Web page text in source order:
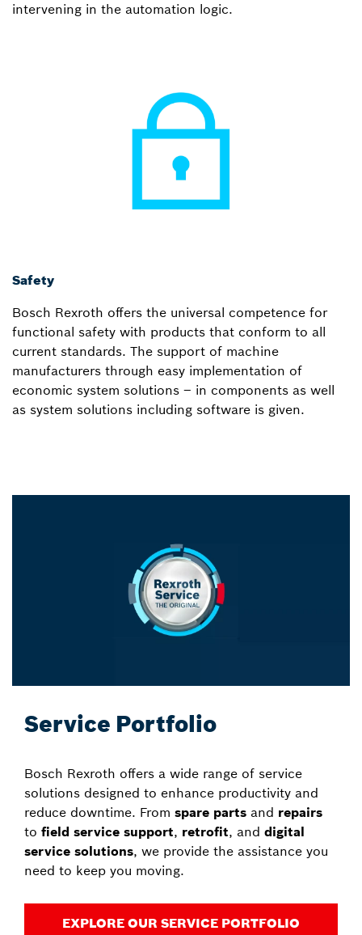
intervening in the automation logic.
Safety
Bosch Rexroth offers the universal competence for
functional safety with products that conform to all
current standards. The support of machine
manufacturers through easy implementation of
economic system solutions – in components as well
as system solutions including software is given.
Service Portfolio
Bosch Rexroth offers a wide range of service
solutions designed to enhance productivity and
reduce downtime. From spare parts and repairs
to field service support, retrofit, and digital
service solutions, we provide the assistance you
need to keep you moving.
EXPLORE OUR SERVICE PORTFOLIO